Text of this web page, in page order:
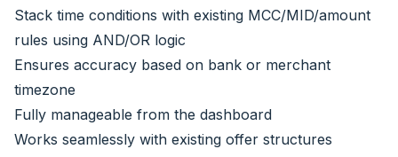
Stack time conditions with existing MCC/MID/amount
rules using AND/OR logic
Ensures accuracy based on bank or merchant
timezone
Fully manageable from the dashboard
Works seamlessly with existing offer structures